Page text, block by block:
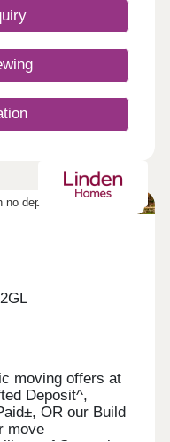
no DIY required
peace of
your own
my budget?
afford >>> Pay no
Smooth Move -
deposit - find out more
moving offers at
Deposit^,
OR our Build
move